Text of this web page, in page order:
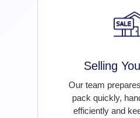
Selling
Our team
pack quickly,
efficiently and